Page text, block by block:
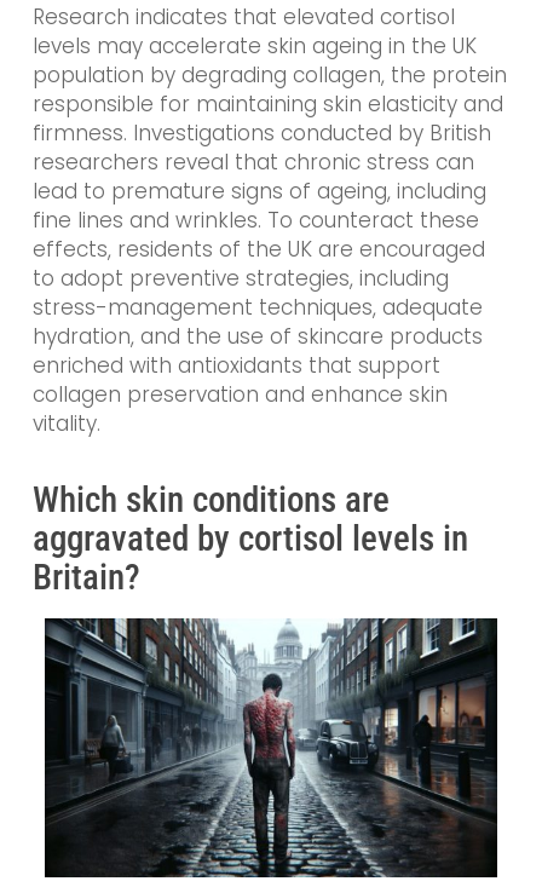
Research indicates that elevated cortisol
levels may accelerate skin ageing in the UK
population by degrading collagen, the protein
responsible for maintaining skin elasticity and
firmness. Investigations conducted by British
researchers reveal that chronic stress can
lead to premature signs of ageing, including
fine lines and wrinkles. To counteract these
effects, residents of the UK are encouraged
to adopt preventive strategies, including
stress-management techniques, adequate
hydration, and the use of skincare products
enriched with antioxidants that support
collagen preservation and enhance skin
vitality.
Which skin conditions are
aggravated by cortisol levels in
Britain?